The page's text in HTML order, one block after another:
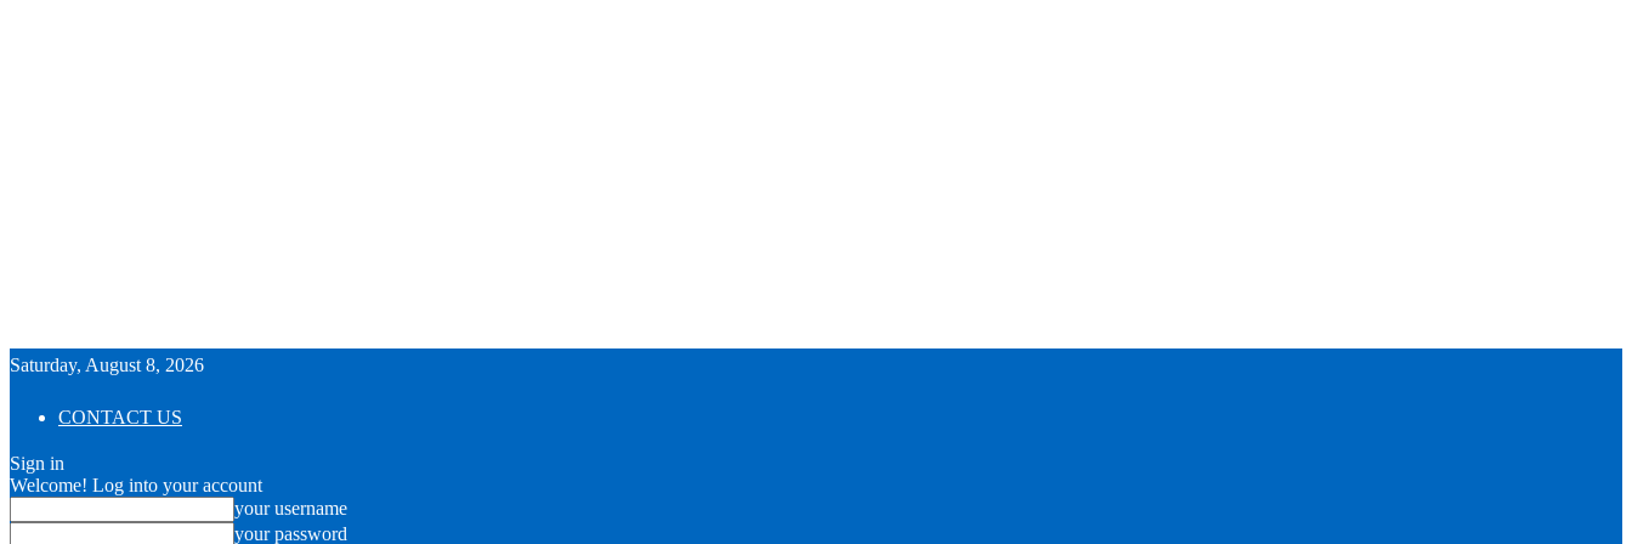
Saturday, August 8, 2026
CONTACT US
Sign in
Welcome! Log into your account
your username
your password